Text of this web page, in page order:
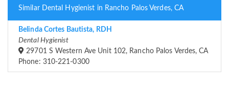
Similar Dental Hygienist in Rancho Palos Verdes, CA
Belinda Cortes Bautista, RDH
Dental Hygienist
29701 S Western Ave Unit 102, Rancho Palos Verdes, CA
Phone: 310-221-0300